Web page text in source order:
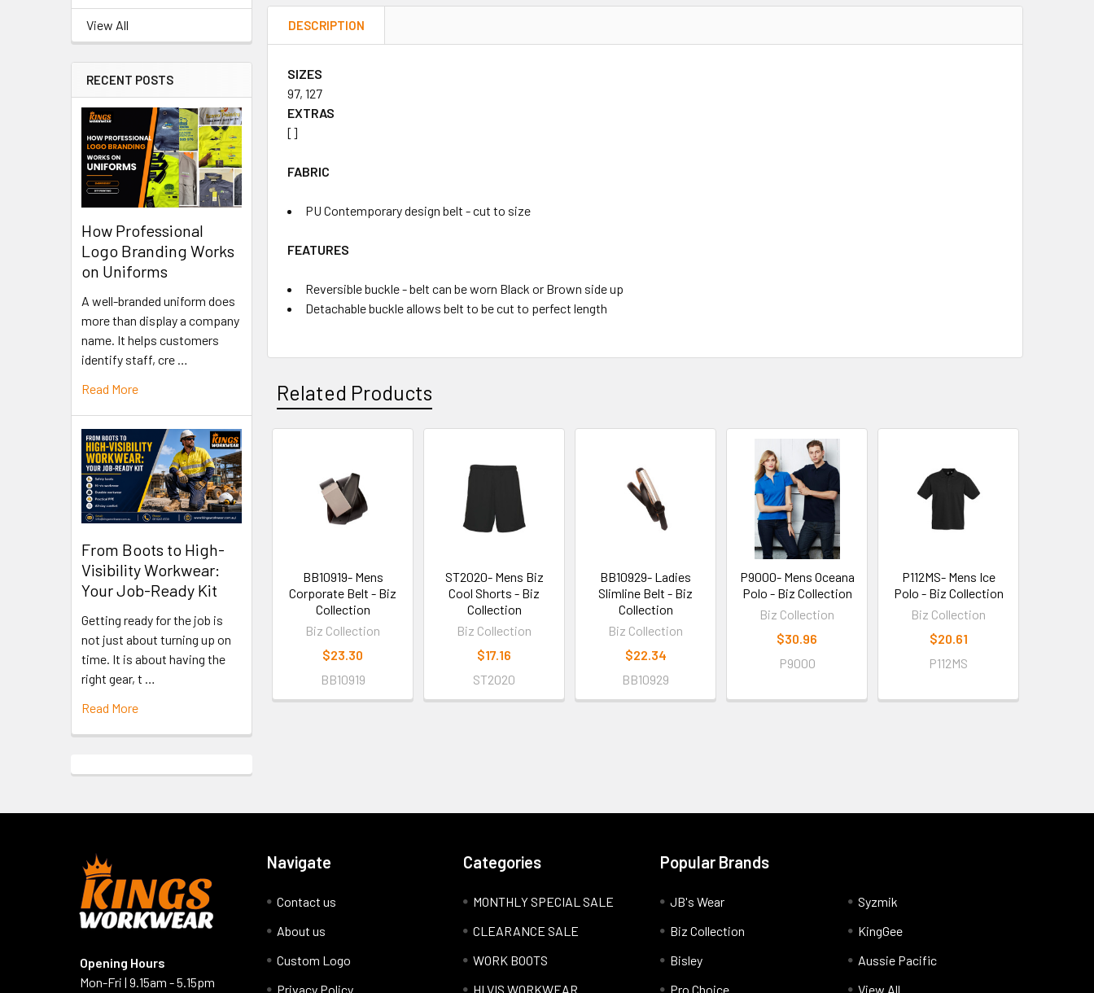
View All
RECENT POSTS
How Professional
Logo Branding Works
on Uniforms
A well-branded uniform does
more than display a company
name. It helps customers
identify staff, cre …
Read More
From Boots to High-
Visibility Workwear:
Your Job-Ready Kit
Getting ready for the job is
not just about turning up on
time. It is about having the
right gear, t …
Read More
DESCRIPTION
SIZES
97, 127
EXTRAS
[]
FABRIC
PU Contemporary design belt - cut to size
FEATURES
Reversible buckle - belt can be worn Black or Brown side up
Detachable buckle allows belt to be cut to perfect length
Related Products
BB10919- Mens
Corporate Belt - Biz
Collection
Biz Collection
$23.30
BB10919
ST2020- Mens Biz
Cool Shorts - Biz
Collection
Biz Collection
$17.16
ST2020
BB10929- Ladies
Slimline Belt - Biz
Collection
Biz Collection
$22.34
BB10929
P9000- Mens Oceana
Polo - Biz Collection
Biz Collection
$30.96
P9000
P112MS- Mens Ice
Polo - Biz Collection
Biz Collection
$20.61
P112MS
Opening Hours
Mon-Fri | 9.15am - 5.15pm
Navigate
Contact us
About us
Custom Logo
Privacy Policy
Categories
MONTHLY SPECIAL SALE
CLEARANCE SALE
WORK BOOTS
HI VIS WORKWEAR
Popular Brands
JB's Wear
Biz Collection
Bisley
Pro Choice
Syzmik
KingGee
Aussie Pacific
View All